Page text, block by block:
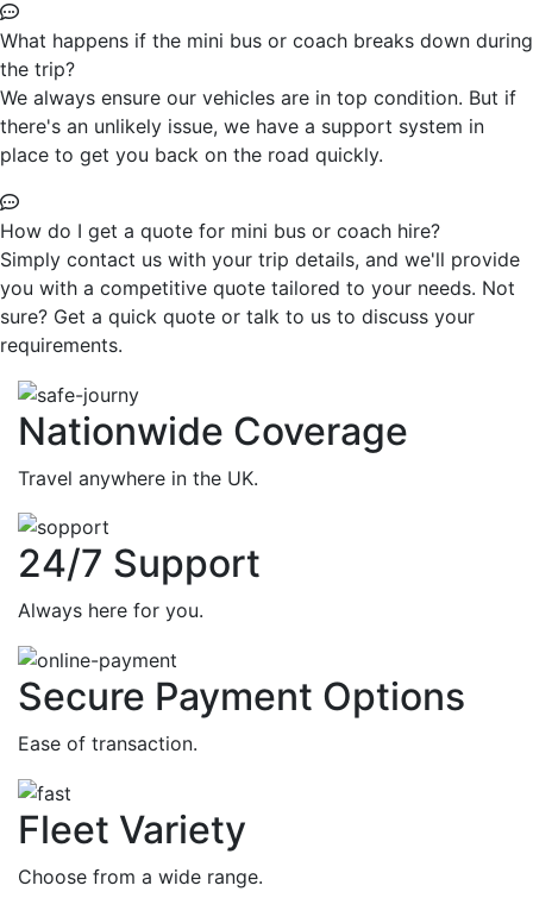
What happens if the mini bus or coach breaks down during
the trip?
We always ensure our vehicles are in top condition. But if
there's an unlikely issue, we have a support system in
place to get you back on the road quickly.
How do I get a quote for mini bus or coach hire?
Simply contact us with your trip details, and we'll provide
you with a competitive quote tailored to your needs. Not
sure? Get a quick quote or talk to us to discuss your
requirements.
Nationwide Coverage
Travel anywhere in the UK.
24/7 Support
Always here for you.
Secure Payment Options
Ease of transaction.
Fleet Variety
Choose from a wide range.